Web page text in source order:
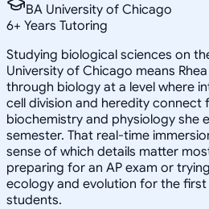
BA University of Chicago
6+ Years Tutoring
Studying biological sciences on
University of Chicago means
through biology at a level where
cell division and heredity connect
biochemistry and physiology she
semester. That real-time
sense of which details matter
preparing for an AP exam or
ecology and evolution for the first
students.